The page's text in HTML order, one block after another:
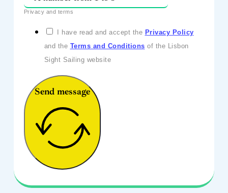
Privacy and terms
I have read and accept the Privacy Policy
and the Terms and Conditions of the Lisbon
Sight Sailing website
Send message